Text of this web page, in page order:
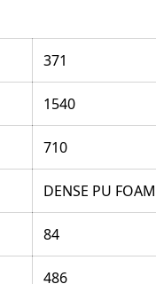
371
1540
710
DENSE PU FOAM
84
486